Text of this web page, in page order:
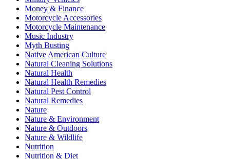
Money & Finance
Motorcycle Accessories
Motorcycle Maintenance
Music Industry
Myth Busting
Native American Culture
Natural Cleaning Solutions
Natural Health
Natural Health Remedies
Natural Pest Control
Natural Remedies
Nature
Nature & Environment
Nature & Outdoors
Nature & Wildlife
Nutrition
Nutrition & Diet